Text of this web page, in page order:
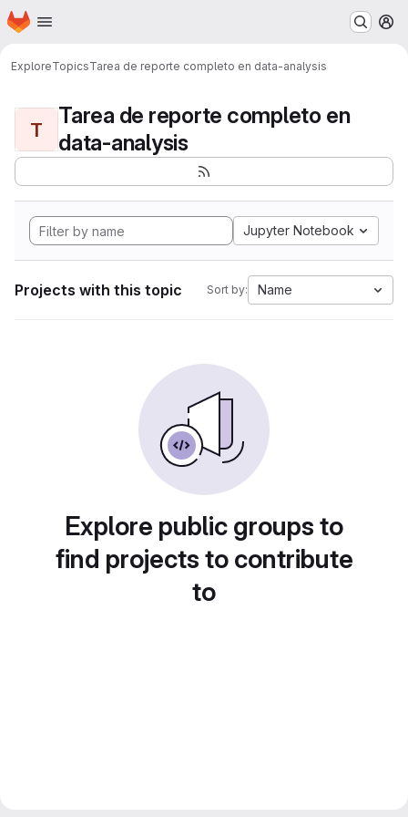
Skip to main content
Homepage
ExploreTopicsTarea de reporte completo en data-analysis
T
Tarea de reporte completo en
data-analysis
Jupyter Notebook
Projects with this topic Sort by: Name
Explore public groups to
find projects to contribute
to